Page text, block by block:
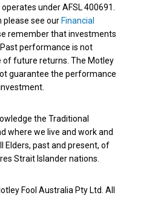
under AFSL 400691.
please see our Financial
remember that investments
performance is not
of future returns. The Motley
guarantee the performance
the Traditional
where we live and work and
Elders, past and present, of
Strait Islander nations.
Fool Australia Pty Ltd. All